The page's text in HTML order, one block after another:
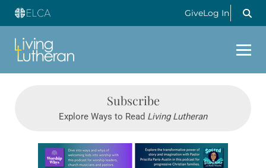
GiveLog In
Subscribe
Explore Ways to Read Living Lutheran
Learn more about this offer